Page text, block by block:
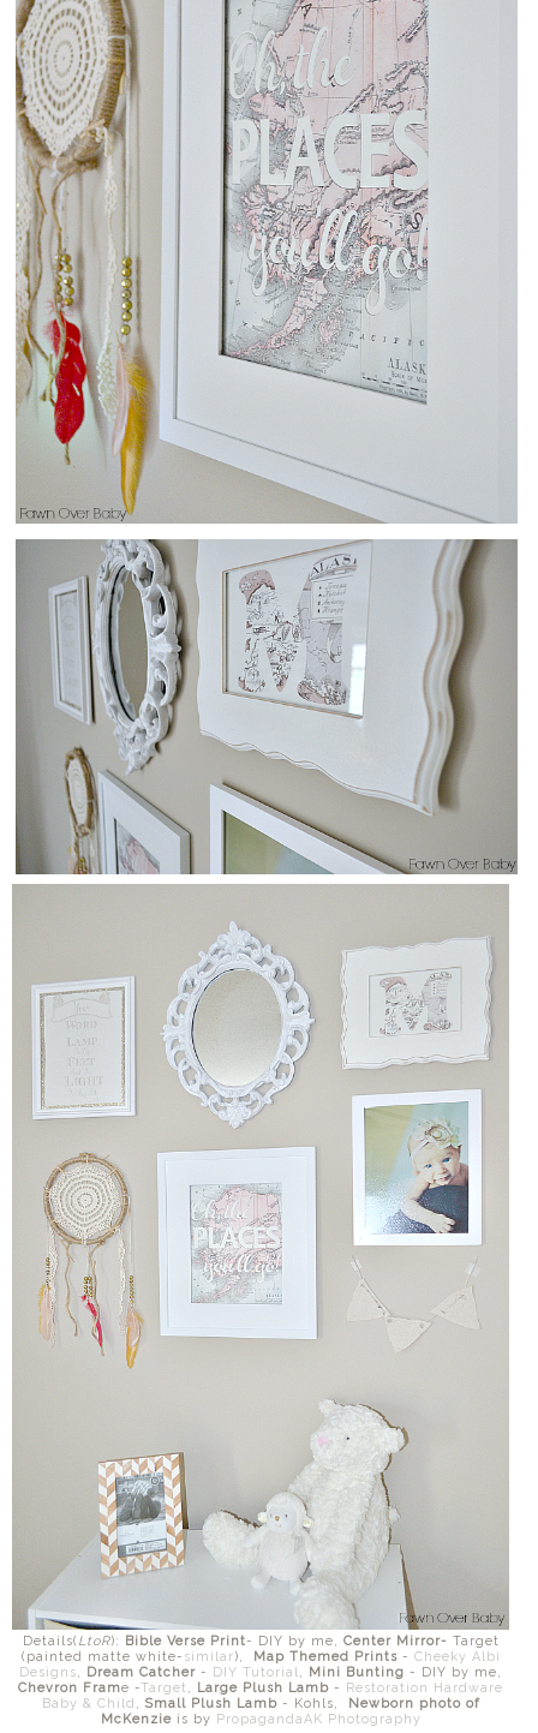
Details( LtoR): Bible Verse Print- DIY by me, Center Mirror- Target
(painted matte white- similar), Map Themed Prints- Cheeky Albi
Designs, Dream Catcher - DIY Tutorial, Mini Bunting - DIY by me,
Chevron Frame -Target, Large Plush Lamb - Restoration Hardware
Baby & Child , Small Plush Lamb- Kohls,
Newborn photo of
McKenzieis by PropagandaAK Photography